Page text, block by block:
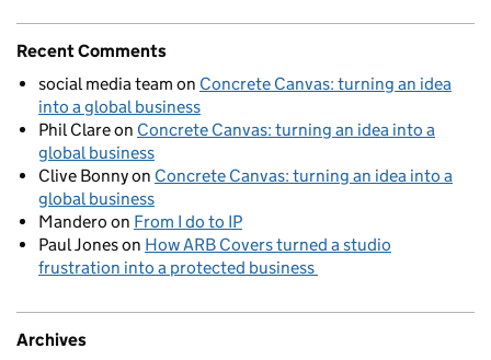
Recent Comments
social media team on Concrete Canvas: turning an idea
into a global business
Phil Clareon Concrete Canvas: turning an idea into a
global business
Clive Bonnyon Concrete Canvas: turning an idea into a
global business
Mandero on From I do to IP
Paul Joneson How ARB Covers turned a studio
frustration into a protected business
Archives